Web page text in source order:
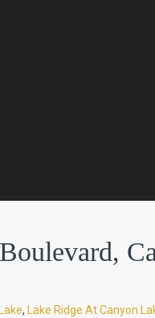
, Lake Ridge At Canyon